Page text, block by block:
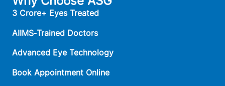
3 Crore+ Eyes Treated
AIIMS‑Trained Doctors
Advanced Eye Technology
Book Appointment Online